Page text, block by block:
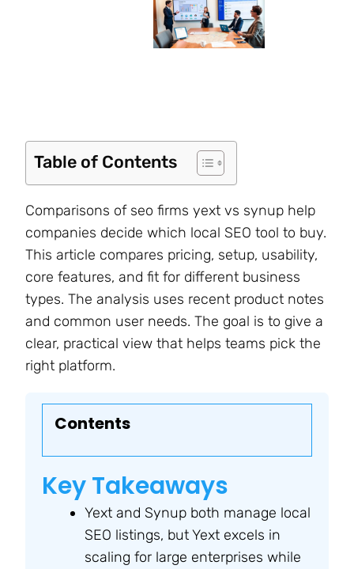
Table of Contents
Comparisons of seo firms yext vs synup help
companies decide which local SEO tool to buy.
This article compares pricing, setup, usability,
core features, and fit for different business
types. The analysis uses recent product notes
and common user needs. The goal is to give a
clear, practical view that helps teams pick the
right platform.
Contents
Key Takeaways
Yext and Synup both manage local
SEO listings, but Yext excels in
scaling for large enterprises while